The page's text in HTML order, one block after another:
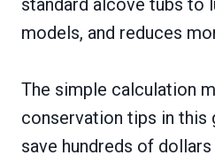
standard alcove tubs to
models, and reduces
The simple calculation
conservation tips in this
save hundreds of dollars